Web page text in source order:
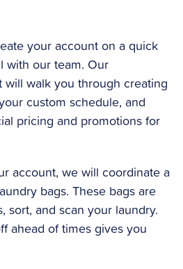
your account on a quick
with our team. Our
will walk you through creating
custom schedule, and
pricing and promotions for
account, we will coordinate a
bags. These bags are
sort, and scan your laundry.
ahead of times gives you